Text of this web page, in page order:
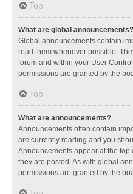
Top
What are global announcements?
Global announcements contain
read them whenever possible.
forum and within your User
permissions are granted by the
Top
What are announcements?
Announcements often contain
are currently reading and you
Announcements appear at the
they are posted. As with global
permissions are granted by the